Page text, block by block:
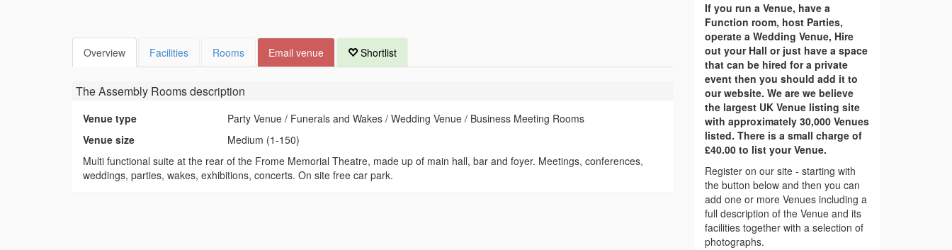
Overview Facilities Rooms Email venue Shortlist
The Assembly Roomsdescription
Venue type
Party Venue / Funerals and Wakes / Wedding Venue / Business Meeting Rooms
Venue size
Medium (1-150)
Multi functional suite at the rear of the Frome Memorial Theatre, made up of main hall, bar and foyer. Meetings, conferences,
weddings, parties, wakes, exhibitions, concerts. On site free car park.
If you run a Venue, have a
Function room, host Parties,
operate a Wedding Venue, Hire
out your Hall or just have a space
that can be hired for a private
event then you should add it to
our website. We are we believe
the largest UK Venue listing site
with approximately 30,000 Venues
listed. There is a small charge of
£40.00 to list your Venue.
Register on our site - starting with
the button below and then you can
add one or more Venues including a
full description of the Venue and its
facilities together with a selection of
photographs.